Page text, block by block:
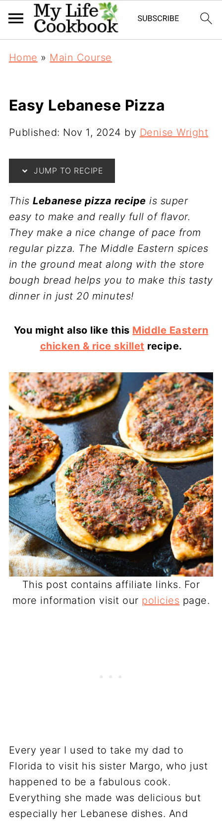
Home » Main Course
Easy Lebanese Pizza
Published: Nov 1, 2024 by Denise Wright
JUMP TO RECIPE
ThisLebanese pizza recipe is super
easy to make and really full of flavor.
They make a nice change of pace from
regular pizza. The Middle Eastern spices
in the ground meat along with the store
bough bread helps you to make this tasty
dinner in just 20 minutes!
You might also like this Middle Eastern
chicken & rice skillet recipe.
This post contains affiliate links. For
more information visit our policies page.
Every year I used to take my dad to
Florida to visit his sister Margo, who just
happened to be a fabulous cook.
Everything she made was delicious but
especially her Lebanese dishes. And